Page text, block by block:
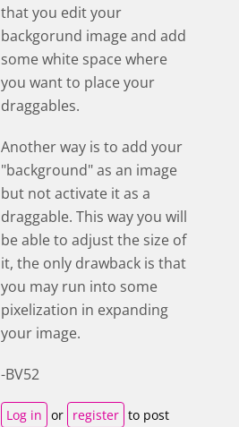
that you edit your
backgorund image and add
some white space where
you want to place your
draggables.
Another way is to add your
"background" as an image
but not activate it as a
draggable. This way you will
be able to adjust the size of
it, the only drawback is that
you may run into some
pixelization in expanding
your image.
-BV52
Log in or register to post